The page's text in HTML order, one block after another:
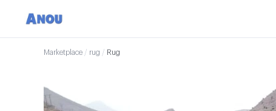
Marketplace / rug / Rug